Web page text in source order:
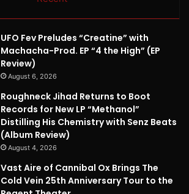
UFO Fev Preludes “Creatine” with
Machacha-Prod. EP “4 the High” (EP
Review)
August 6, 2026
Roughneck Jihad Returns to Boot
Records for New LP “Methanol”
Distilling His Chemistry with Senz Beats
(Album Review)
August 4, 2026
Vast Aire of Cannibal Ox Brings The
Cold Vein 25th Anniversary Tour to the